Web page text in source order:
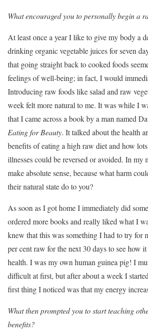
What encouraged you to personally begin a
At least once a year I like to give my body a
drinking organic vegetable juices for seven
that going straight back to cooked foods
feelings of well-being; in fact, I would
Introducing raw foods like salad and raw
week felt more natural to me. It was while I
that I came across a book by a man named
Eating for Beauty. It talked about the health
benefits of eating a high raw diet and how
illnesses could be reversed or avoided. In my
make absolute sense, because what harm
their natural state do to you?
As soon as I got home I immediately did
ordered more books and really liked what I
knew that this was something I had to try for
per cent raw for the next 30 days to see how
health. I was my own human guinea pig! I
difficult at first, but after about a week I
first thing I noticed was that my energy
What then prompted you to start teaching
benefits?